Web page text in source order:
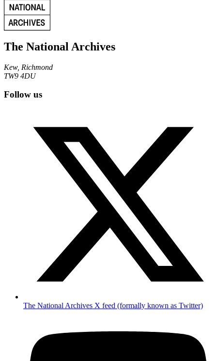
The National Archives
Kew, Richmond
TW9 4DU
Follow us
The National Archives X feed (formally known as Twitter)